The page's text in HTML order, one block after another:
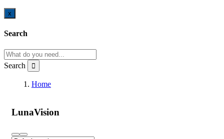
x
Search
Search
Home
LunaVision